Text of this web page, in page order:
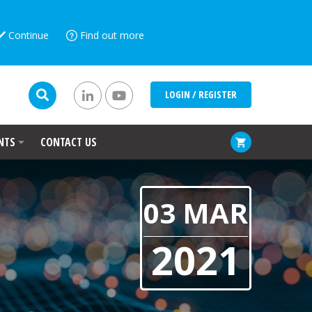
Continue Find out more
LOGIN / REGISTER
CONTACT US
03 MAR
2021